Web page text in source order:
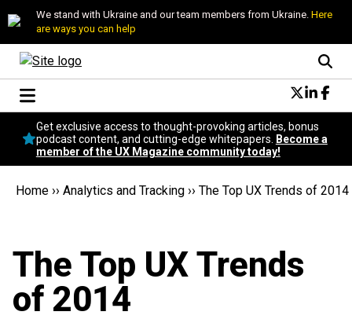
We stand with Ukraine and our team members from Ukraine. Here
are ways you can help
Conversational Design
Neuroscience
Podcast
Popular
Become a member
Get exclusive access to thought-provoking articles, bonus
podcast content, and cutting-edge whitepapers.
Become a
member of the UX Magazine community today!
Home ›› Analytics and Tracking ›› The Top UX Trends of 2014
The Top UX Trends
of 2014